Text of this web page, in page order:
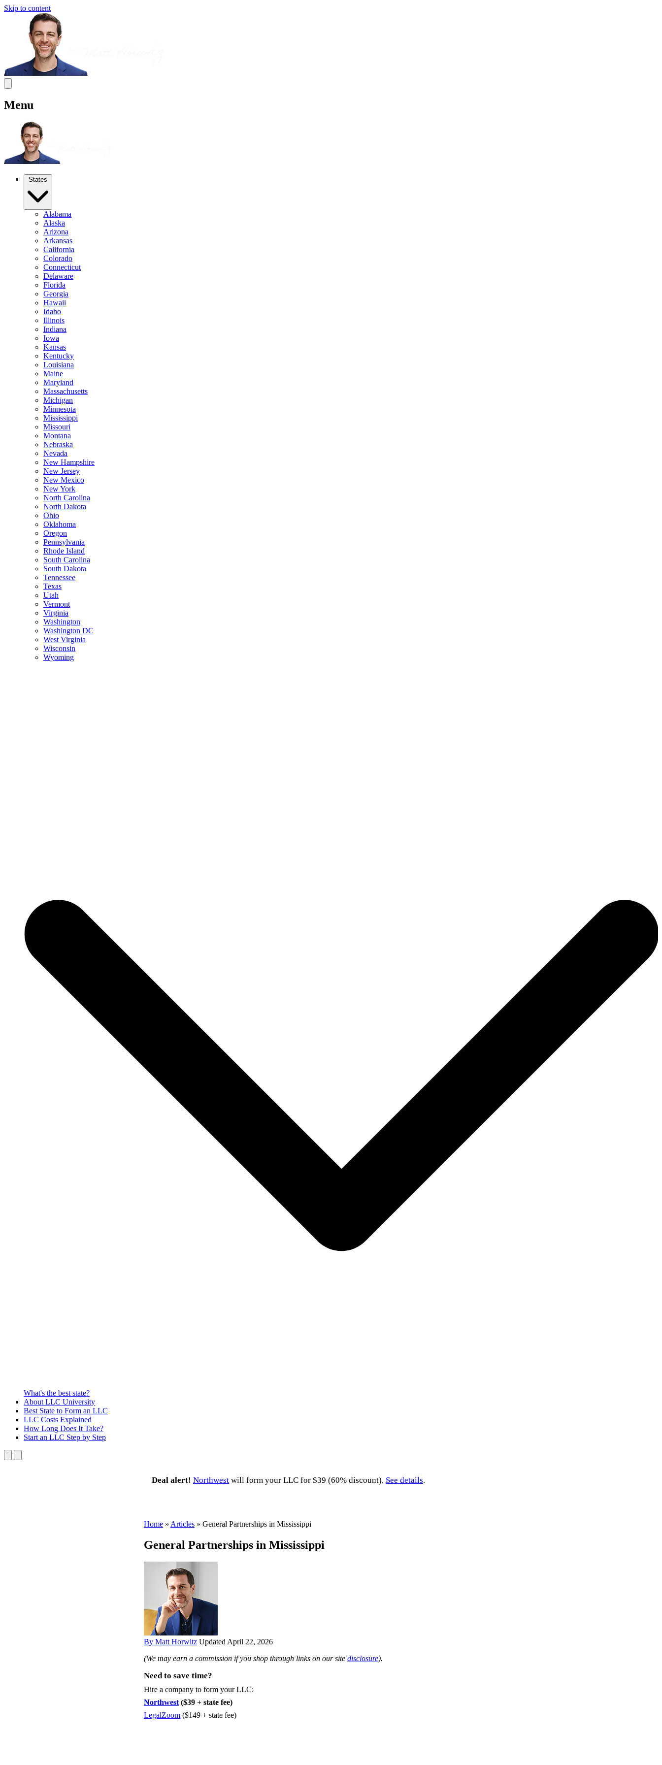
Skip to content
Menu
States
Alabama
Alaska
Arizona
Arkansas
California
Colorado
Connecticut
Delaware
Florida
Georgia
Hawaii
Idaho
Illinois
Indiana
Iowa
Kansas
Kentucky
Louisiana
Maine
Maryland
Massachusetts
Michigan
Minnesota
Mississippi
Missouri
Montana
Nebraska
Nevada
New Hampshire
New Jersey
New Mexico
New York
North Carolina
North Dakota
Ohio
Oklahoma
Oregon
Pennsylvania
Rhode Island
South Carolina
South Dakota
Tennessee
Texas
Utah
Vermont
Virginia
Washington
Washington DC
West Virginia
Wisconsin
Wyoming
What's the best state?
About LLC University
Best State to Form an LLC
LLC Costs Explained
How Long Does It Take?
Start an LLC Step by Step
Deal alert! Northwest will form your LLC for $39 (60% discount). See details.
Home » Articles » General Partnerships in Mississippi
General Partnerships in Mississippi
By Matt Horwitz Updated April 22, 2026
(We may earn a commission if you shop through links on our site disclosure).
Need to save time?
Hire a company to form your LLC:
Northwest ($39 + state fee)
LegalZoom ($149 + state fee)